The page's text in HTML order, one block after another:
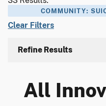
COMMUNITY:
Clear Filters
Refine Results
All